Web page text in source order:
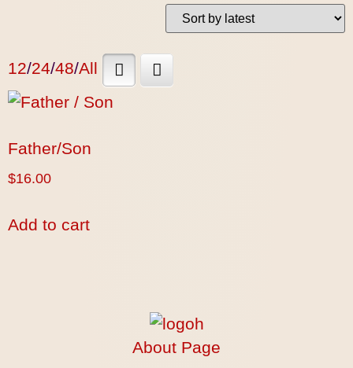
12/24/48/All
Father/Son
$16.00
Add to cart
About Page